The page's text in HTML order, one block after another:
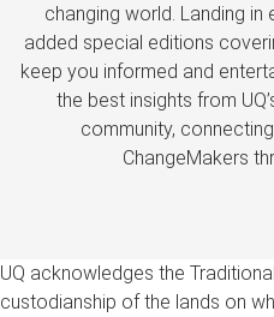
changing world. Landing in
added special editions
keep you informed and
the best insights from
community,
ChangeMakers
UQ acknowledges the
custodianship of the lands on